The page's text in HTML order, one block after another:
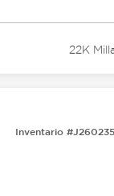
22K
Inventario